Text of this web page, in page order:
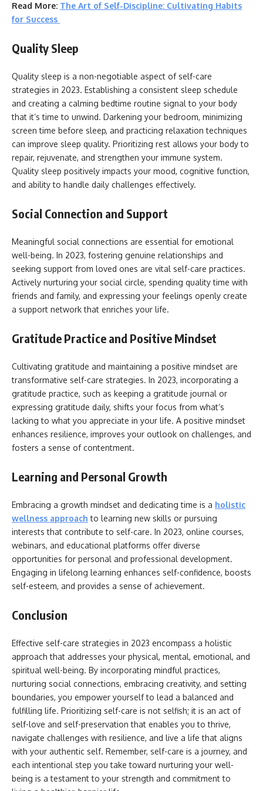
Read More: The Art of Self-Discipline: Cultivating Habits
for Success
Quality Sleep
Quality sleep is a non-negotiable aspect of self-care
strategies in 2023. Establishing a consistent sleep schedule
and creating a calming bedtime routine signal to your body
that it’s time to unwind. Darkening your bedroom, minimizing
screen time before sleep, and practicing relaxation techniques
can improve sleep quality. Prioritizing rest allows your body to
repair, rejuvenate, and strengthen your immune system.
Quality sleep positively impacts your mood, cognitive function,
and ability to handle daily challenges effectively.
Social Connection and Support
Meaningful social connections are essential for emotional
well-being. In 2023, fostering genuine relationships and
seeking support from loved ones are vital self-care practices.
Actively nurturing your social circle, spending quality time with
friends and family, and expressing your feelings openly create
a support network that enriches your life.
Gratitude Practice and Positive Mindset
Cultivating gratitude and maintaining a positive mindset are
transformative self-care strategies. In 2023, incorporating a
gratitude practice, such as keeping a gratitude journal or
expressing gratitude daily, shifts your focus from what’s
lacking to what you appreciate in your life. A positive mindset
enhances resilience, improves your outlook on challenges, and
fosters a sense of contentment.
Learning and Personal Growth
Embracing a growth mindset and dedicating time is a holistic
wellness approach to learning new skills or pursuing
interests that contribute to self-care. In 2023, online courses,
webinars, and educational platforms offer diverse
opportunities for personal and professional development.
Engaging in lifelong learning enhances self-confidence, boosts
self-esteem, and provides a sense of achievement.
Conclusion
Effective self-care strategies in 2023 encompass a holistic
approach that addresses your physical, mental, emotional, and
spiritual well-being. By incorporating mindful practices,
nurturing social connections, embracing creativity, and setting
boundaries, you empower yourself to lead a balanced and
fulfilling life. Prioritizing self-care is not selfish; it is an act of
self-love and self-preservation that enables you to thrive,
navigate challenges with resilience, and live a life that aligns
with your authentic self. Remember, self-care is a journey, and
each intentional step you take toward nurturing your well-
being is a testament to your strength and commitment to